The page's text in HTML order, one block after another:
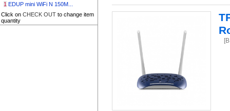
1 EDUP mini WiFi N 150M...
Click on CHECK OUT to change item
quantity